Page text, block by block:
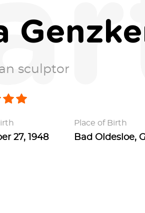
sculptor
27, 1948
Place of Birth
Bad Oldesloe,